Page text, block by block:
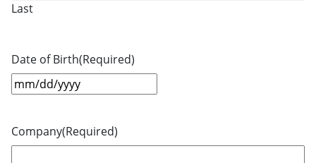
Last
Date of Birth(Required)
MM
DD
slash
Company(Required)